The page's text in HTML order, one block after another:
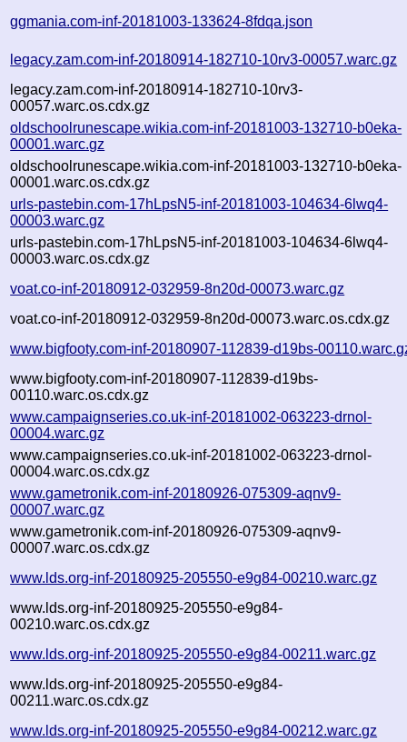
ggmania.com-inf-20181003-133624-8fdqa.json
legacy.zam.com-inf-20180914-182710-10rv3-00057.warc.gz
legacy.zam.com-inf-20180914-182710-10rv3-
00057.warc.os.cdx.gz
oldschoolrunescape.wikia.com-inf-20181003-132710-b0eka-
00001.warc.gz
oldschoolrunescape.wikia.com-inf-20181003-132710-b0eka-
00001.warc.os.cdx.gz
urls-pastebin.com-17hLpsN5-inf-20181003-104634-6lwq4-
00003.warc.gz
urls-pastebin.com-17hLpsN5-inf-20181003-104634-6lwq4-
00003.warc.os.cdx.gz
voat.co-inf-20180912-032959-8n20d-00073.warc.gz
voat.co-inf-20180912-032959-8n20d-00073.warc.os.cdx.gz
www.bigfooty.com-inf-20180907-112839-d19bs-
www.bigfooty.com-inf-20180907-112839-d19bs-
00110.warc.os.cdx.gz
www.campaignseries.co.uk-inf-20181002-063223-drnol-
00004.warc.gz
www.campaignseries.co.uk-inf-20181002-063223-drnol-
00004.warc.os.cdx.gz
www.gametronik.com-inf-20180926-075309-aqnv9-
00007.warc.gz
www.gametronik.com-inf-20180926-075309-aqnv9-
00007.warc.os.cdx.gz
www.lds.org-inf-20180925-205550-e9g84-00210.warc.gz
www.lds.org-inf-20180925-205550-e9g84-
00210.warc.os.cdx.gz
www.lds.org-inf-20180925-205550-e9g84-00211.warc.gz
www.lds.org-inf-20180925-205550-e9g84-
00211.warc.os.cdx.gz
www.lds.org-inf-20180925-205550-e9g84-00212.warc.gz